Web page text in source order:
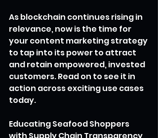
As blockchain continues rising in
relevance, now is the time for
your content marketing strategy
to tap into its power to attract
and retain empowered, invested
customers. Read on to see it in
action across exciting use cases
today.
Educating Seafood Shoppers